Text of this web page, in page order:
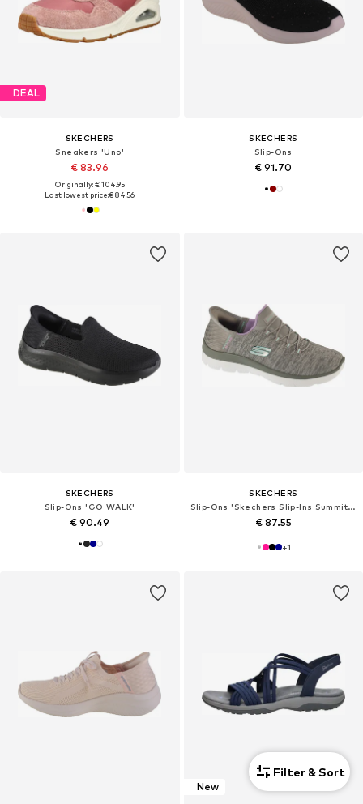
DEAL
SKECHERS
Sneakers 'Uno'
€ 83.96
Originally: € 104.95
Last lowest price:€ 84.56
SKECHERS
Slip-Ons
€ 91.70
SKECHERS
Slip-Ons 'GO WALK'
€ 90.49
SKECHERS
Slip-Ons 'Skechers Slip-Ins Summits - Dazzling Haze'
€ 87.55
+1
New
Filter & Sort